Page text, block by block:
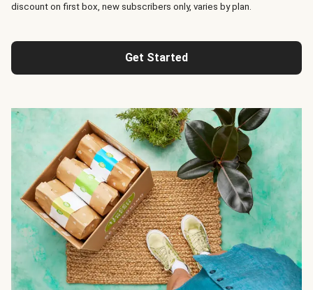
discount on first box, new subscribers only, varies by plan.
Get Started